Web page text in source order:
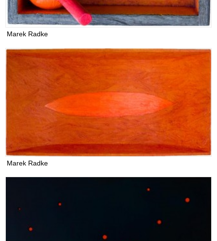
Marek Radke
Marek Radke